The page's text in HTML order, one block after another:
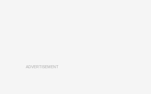
ADVERTISEMENT